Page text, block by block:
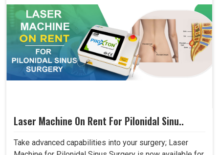
Laser Machine On Rent For Pilonidal Sinu..
Take advanced capabilities into your surgery; Laser